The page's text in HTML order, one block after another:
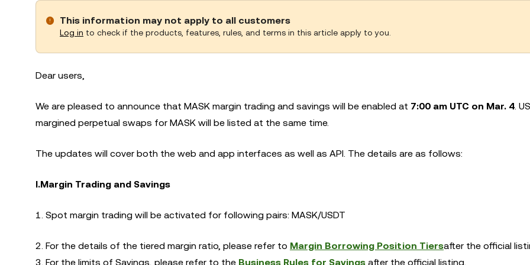
This information may not apply to all customers
Log in to check if the products, features, rules, and terms in this article apply to you.
Dear users,
We are pleased to announce that MASK margin trading and savings will be enabled at 7:00 am UTC on Mar. 4.
margined perpetual swaps for MASK will be listed at the same time.
The updates will cover both the web and app interfaces as well as API. The details are as follows:
I.Margin Trading and Savings
1. Spot margin trading will be activated for following pairs: MASK/USDT
2. For the details of the tiered margin ratio, please refer to Margin Borrowing Position Tiersafter the official
3. For the limits of Savings, please refer to the Business Rules for Savings after the official listing.